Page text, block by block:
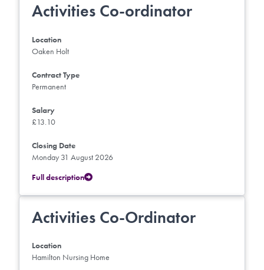
Activities Co-ordinator
Location
Oaken Holt
Contract Type
Permanent
Salary
£13.10
Closing Date
Monday 31 August 2026
Full description
Activities Co-Ordinator
Location
Hamilton Nursing Home